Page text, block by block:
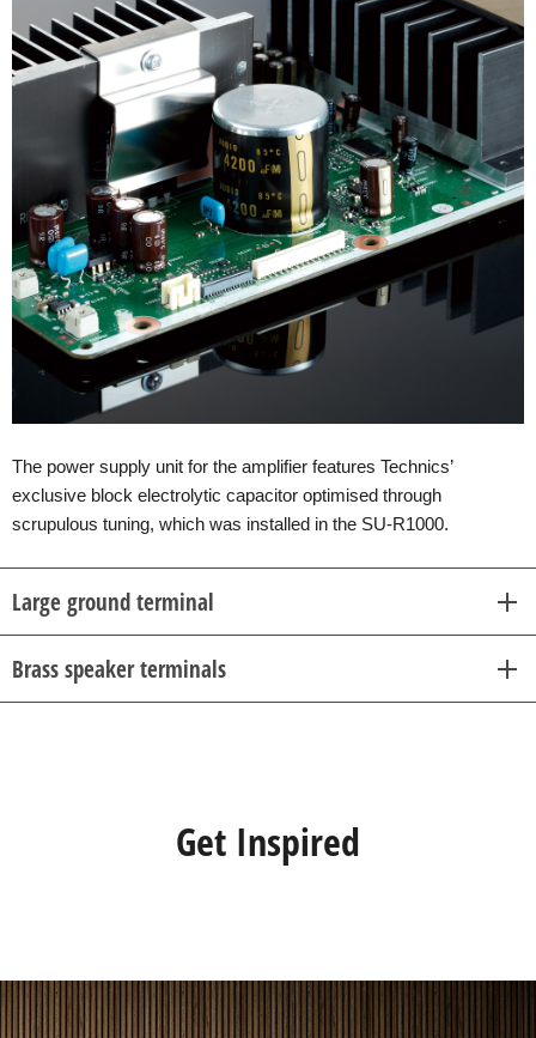
The power supply unit for the amplifier features Technics’
exclusive block electrolytic capacitor optimised through
scrupulous tuning, which was installed in the SU-R1000.
Large ground terminal
Brass speaker terminals
Get Inspired